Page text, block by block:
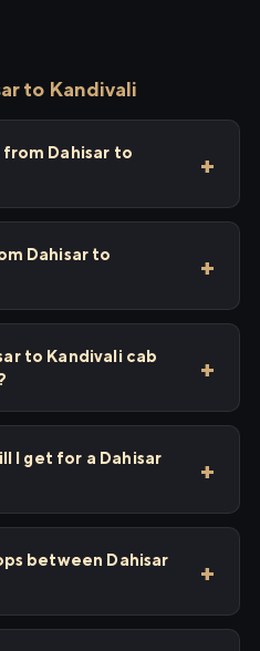
to Kandivali
Dahisar to
Dahisar to
to Kandivali cab
I get for a Dahisar
between Dahisar